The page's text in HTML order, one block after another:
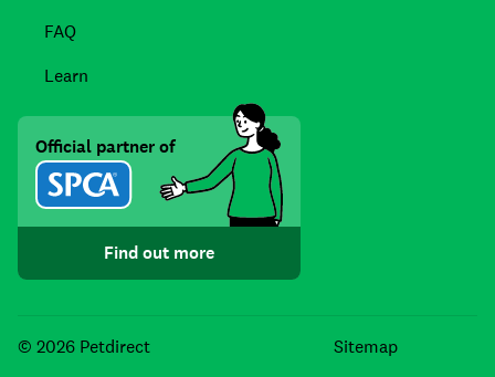
FAQ
Learn
Official partner of
Find out more
© 2026 Petdirect SitemapFacebook